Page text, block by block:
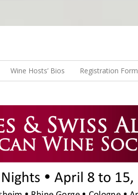
DESTINATIONS
Wine Hosts’ Bios Registration Form